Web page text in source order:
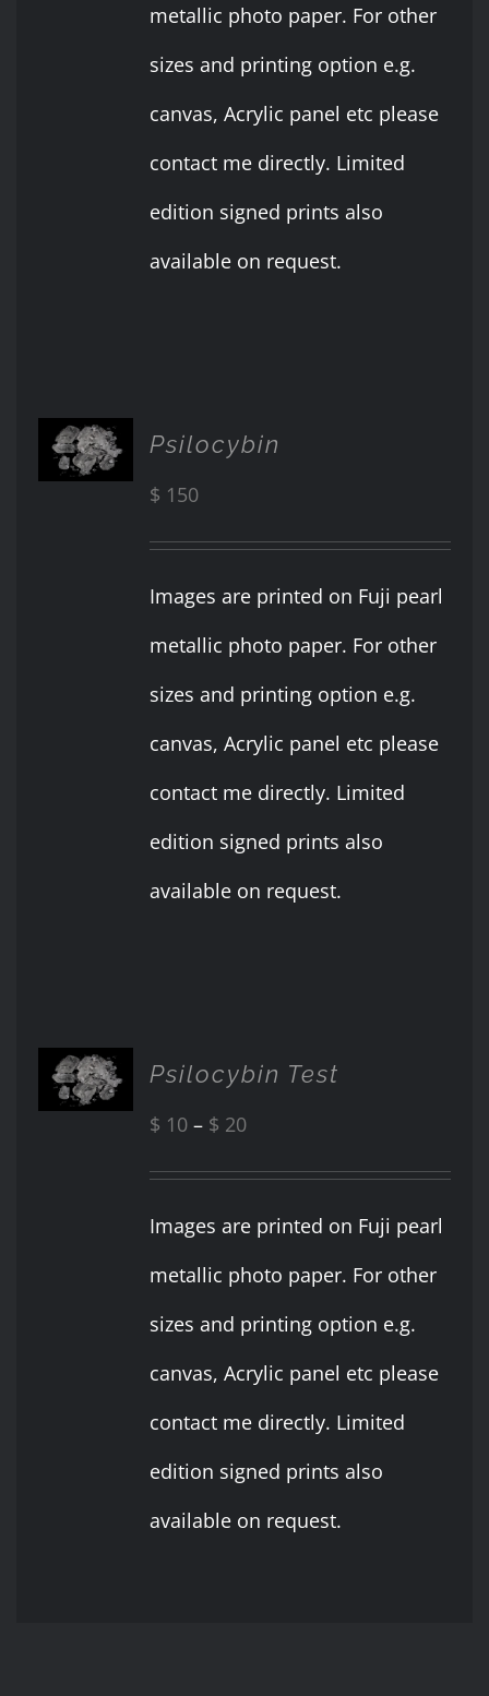
metallic photo paper. For other
sizes and printing option e.g.
canvas, Acrylic panel etc please
contact me directly. Limited
edition signed prints also
available on request.
ADD TO
CART
/
Psilocybin
$ 150
Images are printed on Fuji pearl
metallic photo paper. For other
sizes and printing option e.g.
canvas, Acrylic panel etc please
contact me directly. Limited
edition signed prints also
available on request.
SELECT
OPTIONS
THIS
PRODUCT
MULTIPLE
/
Psilocybin Test
$ 10 – $ 20Price
range:
$ 10
through
$ 20
Images are printed on Fuji pearl
metallic photo paper. For other
sizes and printing option e.g.
canvas, Acrylic panel etc please
contact me directly. Limited
edition signed prints also
available on request.